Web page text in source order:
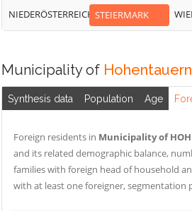
NIEDERÖSTERREICH STEIERMARK
Municipality of Hohentauern
Synthesis data Population Age
Foreign residents in Municipality of
and its related demographic balance,
families with foreign head of household
with at least one foreigner, segmentation